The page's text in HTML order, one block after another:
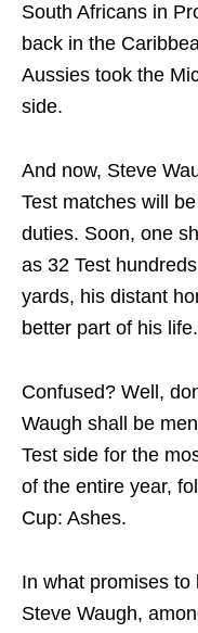
South Africans in
back in the
Aussies took the
side.
And now, Steve
Test matches will
duties. Soon, one
as 32 Test
yards, his distant
better part of his life.
Confused? Well,
Waugh shall be
Test side for the
of the entire year,
Cup: Ashes.
In what promises
Steve Waugh,